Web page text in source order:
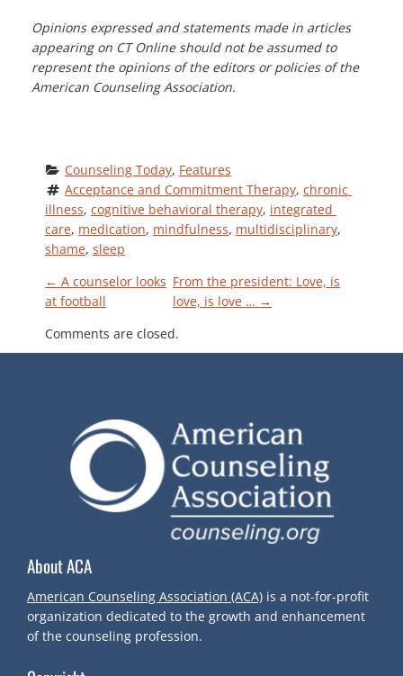
Opinions expressed and statements made in articles
appearing on CT Online should not be assumed to
represent the opinions of the editors or policies of the
American Counseling Association.
Counseling Today, Features
Acceptance and Commitment Therapy, chronic
illness, cognitive behavioral therapy, integrated
care, medication, mindfulness, multidisciplinary
shame, sleep
P
O
I
G
← A counselor looks
at football
From the president: Love, is
love, is love … →
Comments are closed.
About ACA
American Counseling Association (ACA) is a not-for-profit
organization dedicated to the growth and enhancement
of the counseling profession.